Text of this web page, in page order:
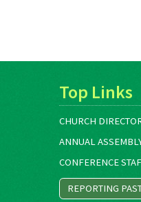
Top Links
CHURCH
ANNUAL
CONFERENCE
REPORTING